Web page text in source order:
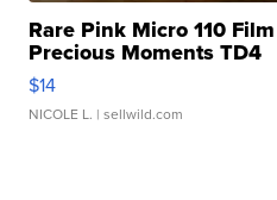
Rare Pink Micro 110
Precious Moments TD4
$14
NICOLE L. | sellwild.com